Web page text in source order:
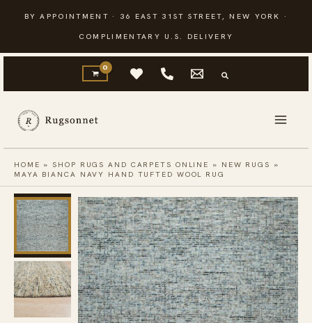
content
BY APPOINTMENT · 36 EAST 31ST STREET, NEW YORK ·
COMPLIMENTARY U.S. DELIVERY
HOME »SHOP RUGS AND CARPETS ONLINE » NEW RUGS »
MAYA BIANCA NAVY HAND TUFTED WOOL RUG